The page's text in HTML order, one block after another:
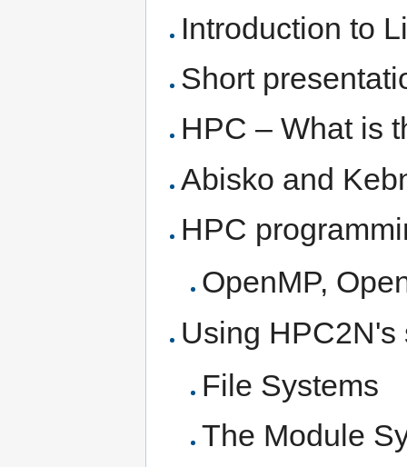
Introduction to
Short
HPC – What is
Abisko and
HPC
OpenMP,
Using HPC2N's
File Systems
The Module